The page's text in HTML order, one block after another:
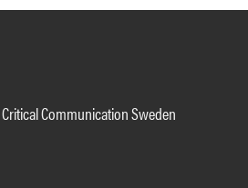
Critical Communication Sweden